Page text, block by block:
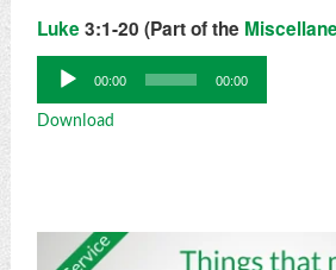
Luke 3:1-20 (Part of the
Audio
Player
00:00 00:00
Download